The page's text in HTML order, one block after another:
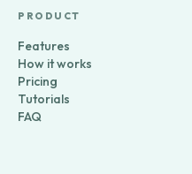
PRODUCT
Features
How it works
Pricing
Tutorials
FAQ